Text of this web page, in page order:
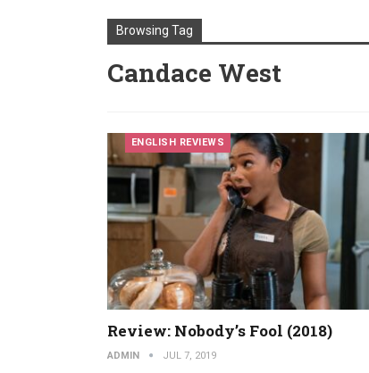
Browsing Tag
Candace West
ENGLISH REVIEWS
Review: Nobody’s Fool (2018)
ADMIN JUL 7, 2019